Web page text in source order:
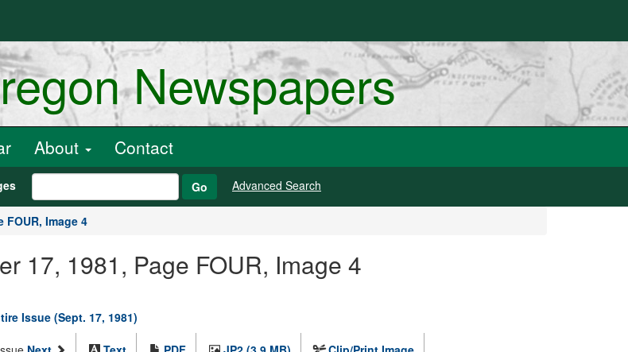
Newspapers
About Contact
Go Advanced Search
FOUR, Image 4
17, 1981, Page FOUR, Image 4
Issue (Sept. 17, 1981)